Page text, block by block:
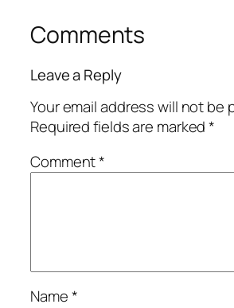
Comments
Leave a Reply
Your email address will not be
Required fields are marked*
Comment*
Name*